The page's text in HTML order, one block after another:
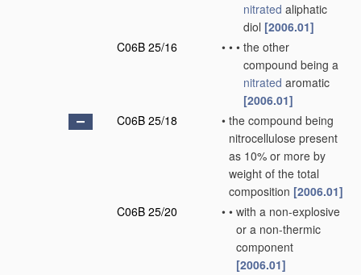
nitrated aliphatic
diol [2006.01]
C06B 25/16
• • • the other
compound being a
nitrated aromatic
[2006.01]
C06B 25/18
• the compound being
nitrocellulose present
as 10% or more by
weight of the total
composition [2006.01]
C06B 25/20
• • with a non-explosive
or a non-thermic
component
[2006.01]